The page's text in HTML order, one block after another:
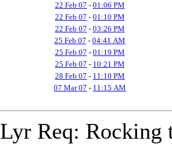
22 Feb 07 - 01:06 PM
22 Feb 07 - 01:10 PM
22 Feb 07 - 03:26 PM
25 Feb 07 - 04:41 AM
25 Feb 07 - 01:19 PM
25 Feb 07 - 10:21 PM
28 Feb 07 - 11:10 PM
07 Mar 07 - 11:15 AM
Lyr Req: Rocking